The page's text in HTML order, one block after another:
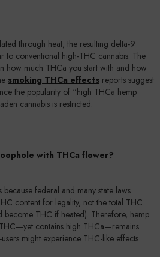
through heat, the resulting delta-9
to conventional high-THC cannabis. The
how much THCa you start with and how
smoking THCa effects reports suggest
the popularity of “high THCa hemp
cannabis is restricted.
with THCa flower?
because federal and many state laws
content for legality, not the total THC
become THC if heated). Therefore, hemp
contains high THCa—remains
might experience THC-like effects